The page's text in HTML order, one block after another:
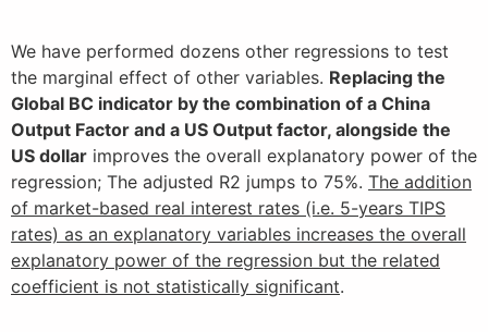
We have performed dozens other regressions to test
the marginal effect of other variables. Replacing the
Global BC indicator by the combination of a China
Output Factor and a US Output factor, alongside the
US dollar improves the overall explanatory power of the
regression; The adjusted R2 jumps to 75%. The addition
of market-based real interest rates (i.e. 5-years TIPS
rates) as an explanatory variables increases the overall
explanatory power of the regression but the related
coefficient is not statistically significant.